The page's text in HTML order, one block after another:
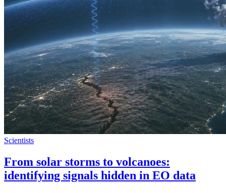
Scientists
From solar storms to volcanoes:
identifying signals hidden in EO data